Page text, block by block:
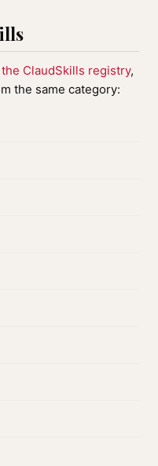
ClaudSkills registry,
the same category: